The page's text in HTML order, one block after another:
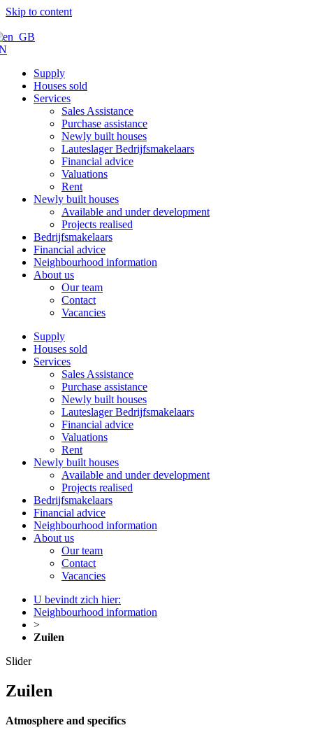
Skip to content
Supply
Houses sold
Services
Sales Assistance
Purchase assistance
Newly built houses
Lauteslager Bedrijfsmakelaars
Financial advice
Valuations
Rent
Newly built houses
Available and under development
Projects realised
Bedrijfsmakelaars
Financial advice
Neighbourhood information
About us
Our team
Contact
Vacancies
Supply
Houses sold
Services
Sales Assistance
Purchase assistance
Newly built houses
Lauteslager Bedrijfsmakelaars
Financial advice
Valuations
Rent
Newly built houses
Available and under development
Projects realised
Bedrijfsmakelaars
Financial advice
Neighbourhood information
About us
Our team
Contact
Vacancies
U bevindt zich hier:
Neighbourhood information
>
Zuilen
Slider
Zuilen
Atmosphere and specifics